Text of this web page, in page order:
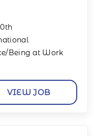
Being at Work
VIEW JOB